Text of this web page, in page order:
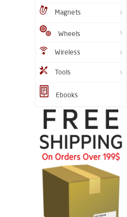
Magnets
Wheels
Wireless
Tools
Ebooks